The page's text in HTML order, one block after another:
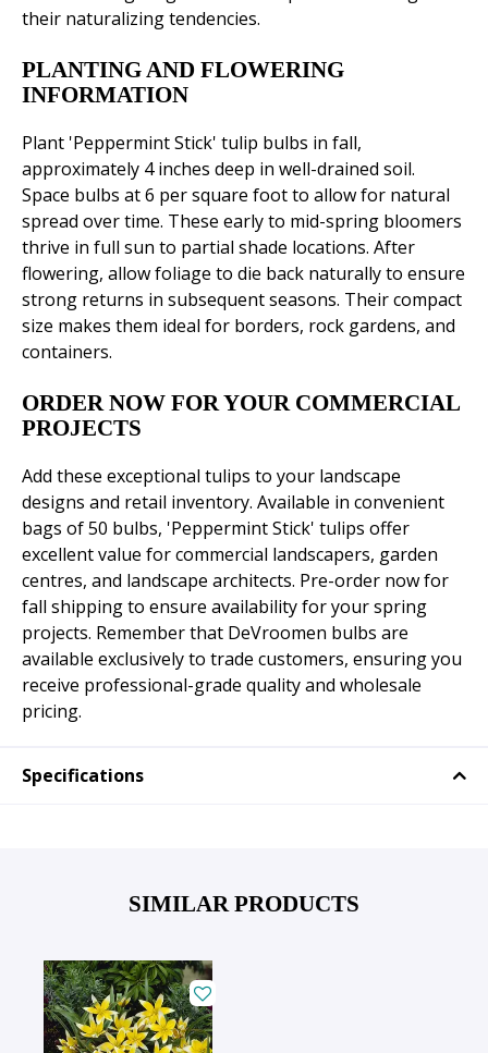
their naturalizing tendencies.
PLANTING AND FLOWERING
INFORMATION
Plant 'Peppermint Stick' tulip bulbs in fall,
approximately 4 inches deep in well-drained soil.
Space bulbs at 6 per square foot to allow for natural
spread over time. These early to mid-spring bloomers
thrive in full sun to partial shade locations. After
flowering, allow foliage to die back naturally to ensure
strong returns in subsequent seasons. Their compact
size makes them ideal for borders, rock gardens, and
containers.
ORDER NOW FOR YOUR COMMERCIAL
PROJECTS
Add these exceptional tulips to your landscape
designs and retail inventory. Available in convenient
bags of 50 bulbs, 'Peppermint Stick' tulips offer
excellent value for commercial landscapers, garden
centres, and landscape architects. Pre-order now for
fall shipping to ensure availability for your spring
projects. Remember that DeVroomen bulbs are
available exclusively to trade customers, ensuring you
receive professional-grade quality and wholesale
pricing.
Specifications
SIMILAR PRODUCTS